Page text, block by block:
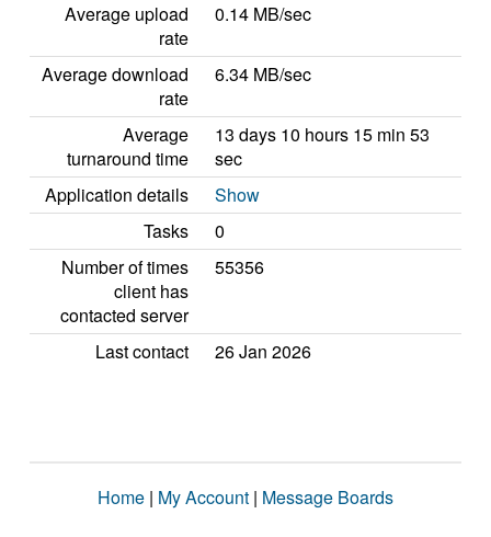
Average upload
rate
0.14 MB/sec
Average download
rate
6.34 MB/sec
Average
turnaround time
13 days 10 hours 15 min 53
sec
Application details
Show
Tasks
0
Number of times
client has
contacted server
55356
Last contact 26 Jan 2026
Home | My Account | Message Boards